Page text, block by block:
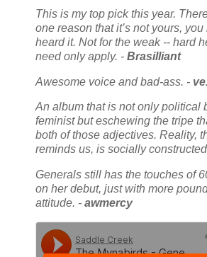
This is my top pick this year.
one reason that it’s not yours, you
heard it. Not for the weak -- hard
need only apply. - Brasilliant
Awesome voice and bad-ass. -
An album that is not only political
feminist but eschewing the tripe
both of those adjectives. Reality,
reminds us, is socially
Generals still has the touches of
on her debut, just with more
attitude. - awmercy